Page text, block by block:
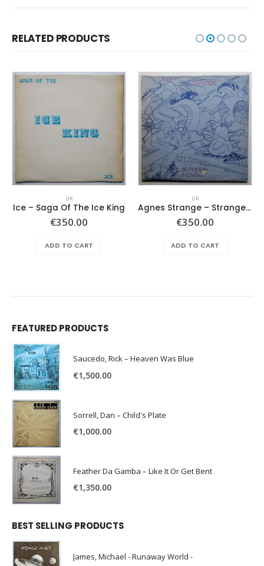
RELATED PRODUCTS
UK
Ice – Saga Of The Ice King
€350.00
ADD TO CART
UK
Agnes Strange ‎– Strange Flavour
€350.00
ADD TO CART
FEATURED PRODUCTS
Saucedo, Rick – Heaven Was Blue
€1,500.00
Sorrell, Dan – Child's Plate
€1,000.00
Feather Da Gamba – Like It Or Get Bent
€1,350.00
BEST SELLING PRODUCTS
James, Michael - Runaway World -